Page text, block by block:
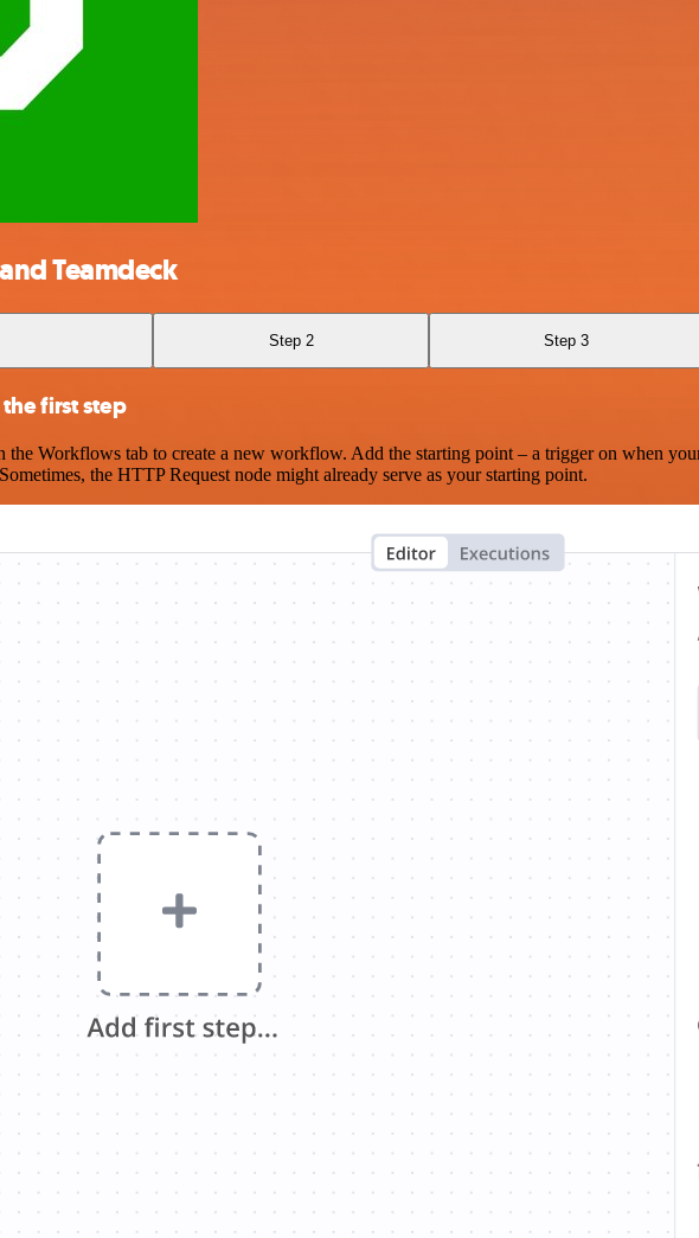
Teamdeck
Step 2 Step 3
first step
Workflows tab to create a new workflow. Add the starting point – a trigger on when
the HTTP Request node might already serve as your starting point.